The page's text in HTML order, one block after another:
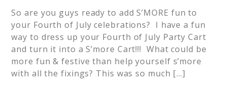
So are you guys ready to add S’MORE fun to
your Fourth of July celebrations? I have a fun
way to dress up your Fourth of July Party Cart
and turn it into a S’more Cart!!! What could be
more fun & festive than help yourself s’more
with all the fixings? This was so much […]